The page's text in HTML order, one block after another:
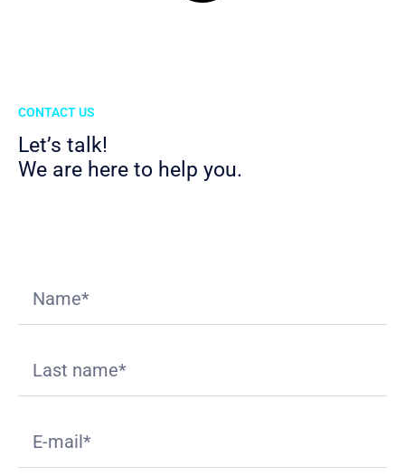
CONTACT US
Let’s talk!
We are here to help you.